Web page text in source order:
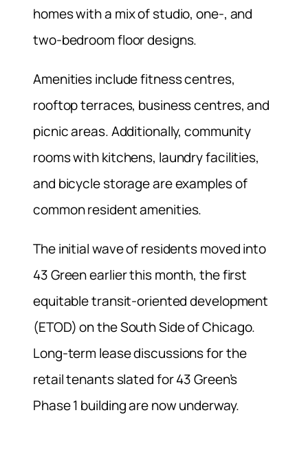
homes with a mix of studio, one-, and
two-bedroom floor designs.
Amenities include fitness centres,
rooftop terraces, business centres, and
picnic areas. Additionally, community
rooms with kitchens, laundry facilities,
and bicycle storage are examples of
common resident amenities.
The initial wave of residents moved into
43 Green earlier this month, the first
equitable transit-oriented development
(ETOD) on the South Side of Chicago.
Long-term lease discussions for the
retail tenants slated for 43 Green’s
Phase 1 building are now underway.